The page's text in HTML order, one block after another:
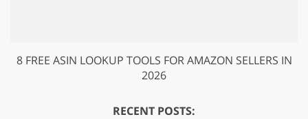
8 FREE ASIN LOOKUP TOOLS FOR AMAZON SELLERS IN
2026
RECENT POSTS: